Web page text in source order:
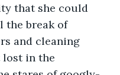
that she could
the break of
and cleaning
lost in the